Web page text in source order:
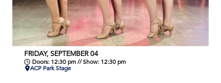
FRIDAY, SEPTEMBER 04
Doors: 12:30 pm // Show: 12:30 pm
ACP Park Stage